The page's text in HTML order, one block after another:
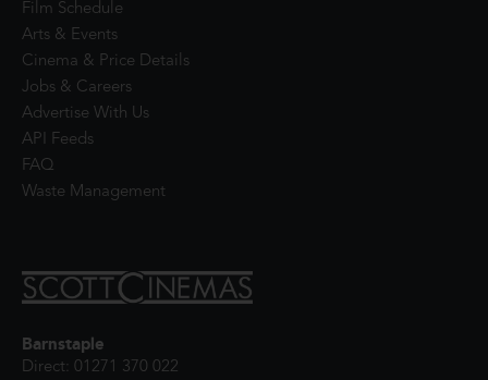
Film Schedule
Arts & Events
Cinema & Price Details
Jobs & Careers
Advertise With Us
API Feeds
FAQ
Waste Management
Barnstaple
Direct: 01271 370 022